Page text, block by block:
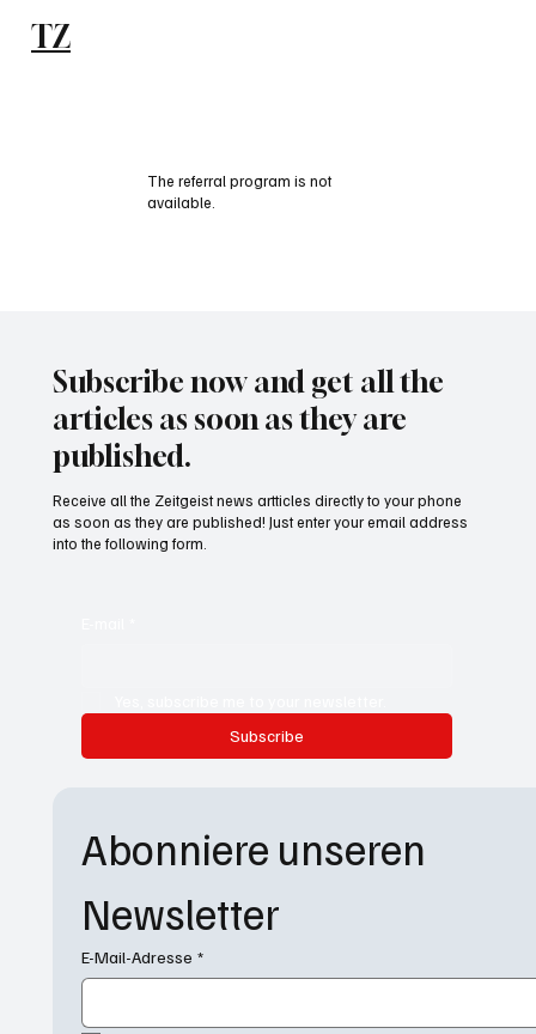
TZ
The referral program is not
available.
Subscribe now and get all the
articles as soon as they are
published.
Subscribe
Receive all the Zeitgeist news artticles directly to your phone
as soon as they are published! Just enter your email address
into the following form.
Abonniere unseren
Newsletter
E-Mail-Adresse *